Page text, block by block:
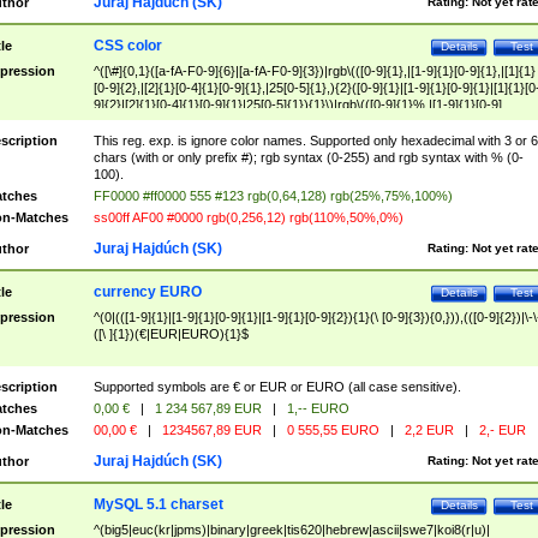
Test
Details
CSS color
^([\#]{0,1}([a-fA-F0-9]{6}|[a-fA-F0-9]{3})|rgb\(([0-9]{1},|[1-9]{1}[0-9]{1},|[1]{1}
[0-9]{2},|[2]{1}[0-4]{1}[0-9]{1},|25[0-5]{1},){2}([0-9]{1}|[1-9]{1}[0-
9]{2}|[2]{1}[0-4]{1}[0-9]{1}|25[0-5]{1}){1}\)|rgb\(([0-9]{1}%,|[1-9]{1}[0-9]
{1}%,|100%,){2}([0-9]{1}%|[1-9]{1}[0-9]{1}%|100%){1}\))$
This reg. exp. is ignore color names. Supported only hexadecimal with 3 or 6
chars (with or only prefix #); rgb syntax (0-255) and rgb syntax with % (0-
100).
FF0000 #ff0000 555 #123 rgb(0,64,128) rgb(25%,75%,100%)
Matches
ss00ff AF00 #0000 rgb(0,256,12) rgb(110%,50%,0%)
Rating: Not yet
Juraj Hajdúch (SK)
Test
Details
currency EURO
^(0|(([1-9]{1}|[1-9]{1}[0-9]{1}|[1-9]{1}[0-9]{2}){1}(\ [0-9]{3}){0,})),(([0-9]{2})|\-
([\ ]{1})(€|EUR|EURO){1}$
Supported symbols are € or EUR or EURO (all case sensitive).
0,00 € | 1 234 567,89 EUR |
1,-- EURO
Matches
00,00 € | 1234567,89 EUR | 0 555,55 EURO | 2,2 EUR | 2,- EUR
Rating: Not yet
Juraj Hajdúch (SK)
Test
Details
MySQL 5.1 charset
^(big5|euc(kr|jpms)|binary|greek|tis620|hebrew|ascii|swe7|koi8(r|u)|